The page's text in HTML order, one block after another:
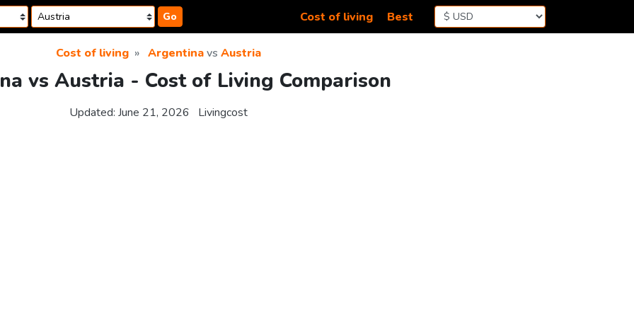
Go Cost of living Best
Cost of living Argentinavs Austria
vs Austria - Cost of Living Comparison
Updated: June 21, 2026 Livingcost